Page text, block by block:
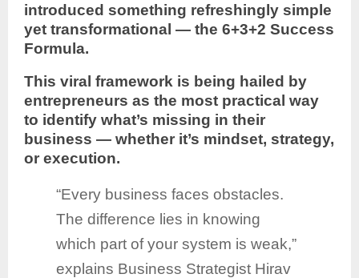
introduced something refreshingly simple
yet transformational — the 6+3+2 Success
Formula.
This viral framework is being hailed by
entrepreneurs as the most practical way
to identify what’s missing in their
business — whether it’s mindset, strategy,
or execution.
“Every business faces obstacles.
The difference lies in knowing
which part of your system is weak,”
explains Business Strategist Hirav